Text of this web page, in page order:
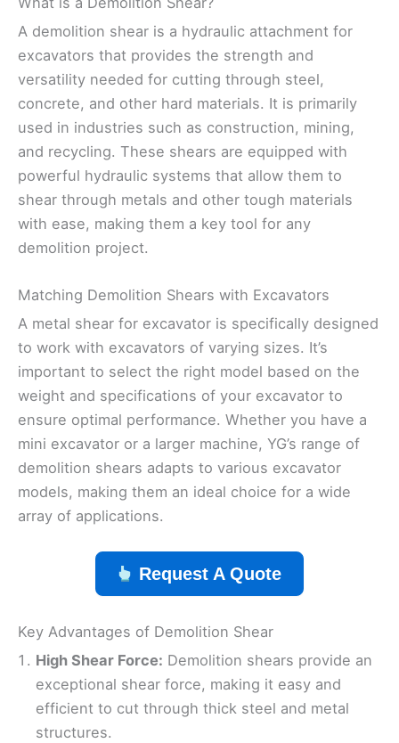
A demolition shear is a hydraulic attachment for
excavators that provides the strength and
versatility needed for cutting through steel,
concrete, and other hard materials. It is primarily
used in industries such as construction, mining,
and recycling. These shears are equipped with
powerful hydraulic systems that allow them to
shear through metals and other tough materials
with ease, making them a key tool for any
demolition project.
Matching Demolition Shears with Excavators
A metal shear for excavator is specifically designed
to work with excavators of varying sizes. It’s
important to select the right model based on the
weight and specifications of your excavator to
ensure optimal performance. Whether you have a
mini excavator or a larger machine, YG’s range of
demolition shears adapts to various excavator
models, making them an ideal choice for a wide
array of applications.
Request A Quote
Key Advantages of Demolition Shear
High Shear Force: Demolition shears provide an
exceptional shear force, making it easy and
efficient to cut through thick steel and metal
structures.